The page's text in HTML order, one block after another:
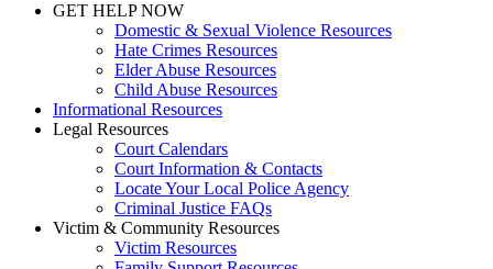
GET HELP NOW
Domestic & Sexual Violence Resources
Hate Crimes Resources
Elder Abuse Resources
Child Abuse Resources
Informational Resources
Legal Resources
Court Calendars
Court Information & Contacts
Locate Your Local Police Agency
Criminal Justice FAQs
Victim & Community Resources
Victim Resources